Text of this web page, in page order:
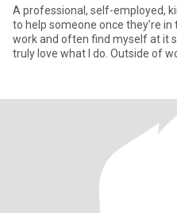
A professional, self-employed,
to help someone once they’re in
work and often find myself at it
truly love what I do. Outside of